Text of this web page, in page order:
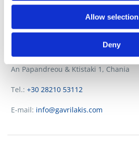
Allow selection
Deny
An Papandreou & Ktistaki 1, Chania
Tel.: +30 28210 53112
E-mail: info@gavrilakis.com